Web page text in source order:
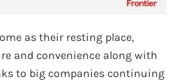
as their resting place,
and convenience along with
to big companies continuing